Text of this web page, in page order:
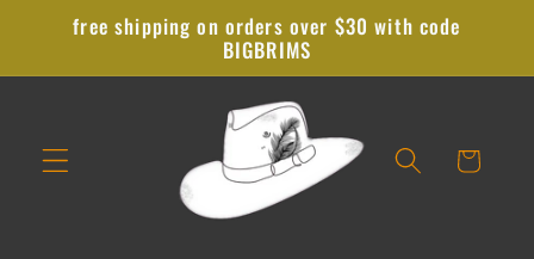
Skip to
content
free shipping on orders over $30 with code
BIGBRIMS
Cart